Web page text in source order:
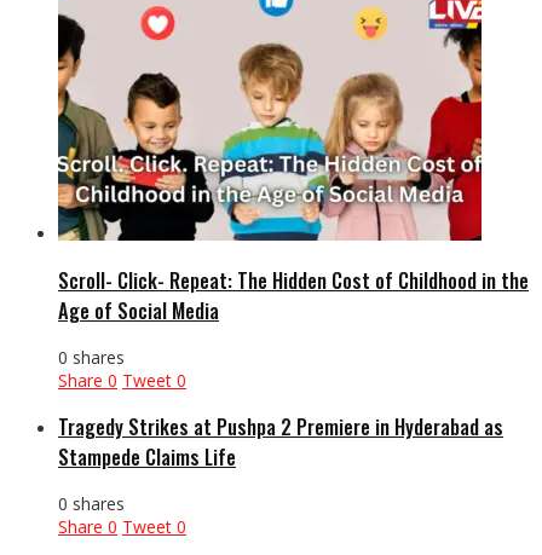
Scroll- Click- Repeat: The Hidden Cost of Childhood in the
Age of Social Media
0 shares
Share 0 Tweet 0
Tragedy Strikes at Pushpa 2 Premiere in Hyderabad as
Stampede Claims Life
0 shares
Share 0 Tweet 0